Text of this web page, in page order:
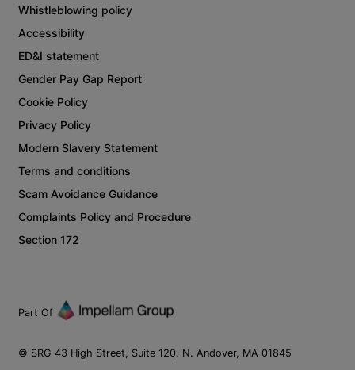
Whistleblowing policy
Accessibility
ED&I statement
Gender Pay Gap Report
Cookie Policy
Privacy Policy
Modern Slavery Statement
Terms and conditions
Scam Avoidance Guidance
Complaints Policy and Procedure
Section 172
Part Of
© SRG 43 High Street, Suite 120, N. Andover, MA 01845